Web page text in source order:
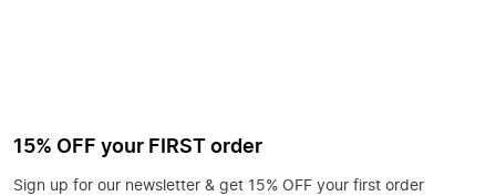
15% OFF your FIRST order
Sign up for our newsletter & get 15% OFF your first order